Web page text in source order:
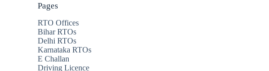
Pages
RTO Offices
Bihar RTOs
Delhi RTOs
Karnataka RTOs
E Challan
Driving Licence